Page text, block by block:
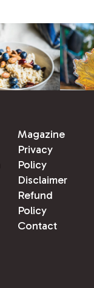
Magazine
Privacy
Policy
Disclaimer
Refund
Policy
Contact